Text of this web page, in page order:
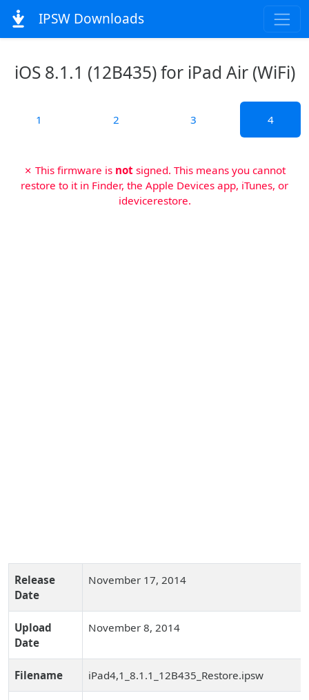
IPSW Downloads
iOS 8.1.1 (12B435) for iPad Air (WiFi)
1 2 3 4
✗ This firmware is not signed. This means you cannot
restore to it in Finder, the Apple Devices app, iTunes, or
idevicerestore.
Release
Date
November 17, 2014
Upload
Date
November 8, 2014
Filename iPad4,1_8.1.1_12B435_Restore.ipsw